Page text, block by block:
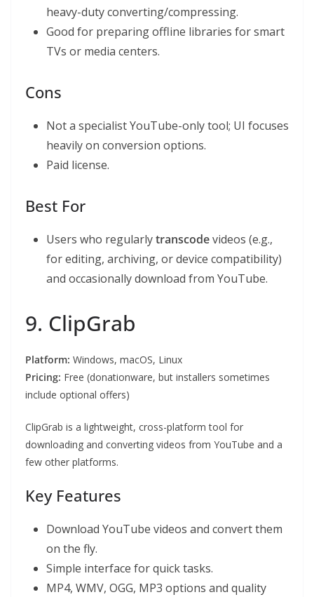
heavy-duty converting/compressing.
Good for preparing offline libraries for smart
TVs or media centers.
Cons
Not a specialist YouTube-only tool; UI focuses
heavily on conversion options.
Paid license.
Best For
Users who regularlytranscodevideos (e.g.,
for editing, archiving, or device compatibility)
and occasionally download from YouTube.
9. ClipGrab
Platform: Windows, macOS, Linux
Pricing: Free (donationware, but installers sometimes
include optional offers)
ClipGrab is a lightweight, cross-platform tool for
downloading and converting videos from YouTube and a
few other platforms.
Key Features
Download YouTube videos and convert them
on the fly.
Simple interface for quick tasks.
MP4, WMV, OGG, MP3 options and quality